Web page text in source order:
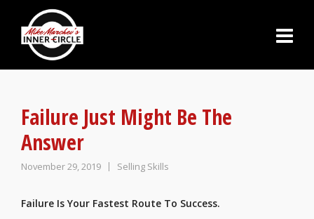
Failure Just Might Be The
Answer
November 29, 2019 Selling Skills
Failure Is Your Fastest Route To Success.